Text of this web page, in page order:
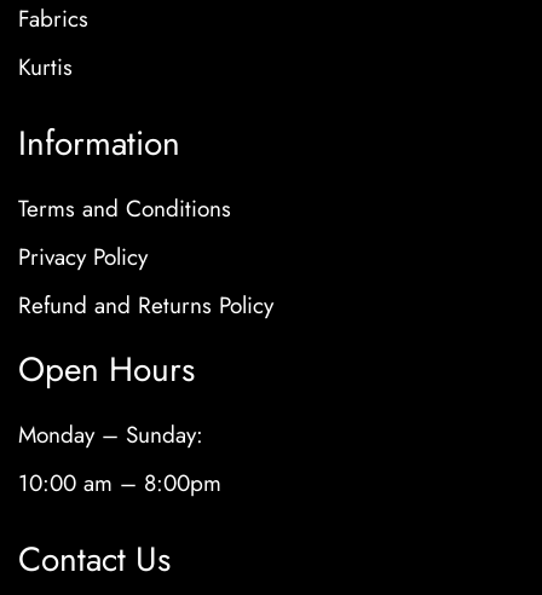
Fabrics
Kurtis
Information
Terms and Conditions
Privacy Policy
Refund and Returns Policy
Open Hours
Monday – Sunday:
10:00 am – 8:00pm
Contact Us